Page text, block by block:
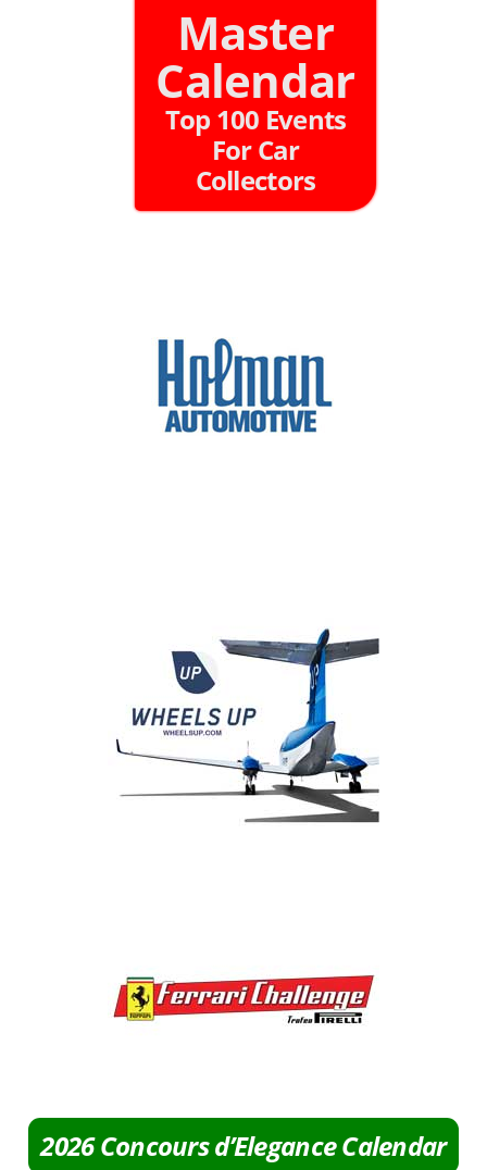
Master
Calendar
Top 100 Events
For Car
Collectors
2026 Concours d’Elegance Calendar